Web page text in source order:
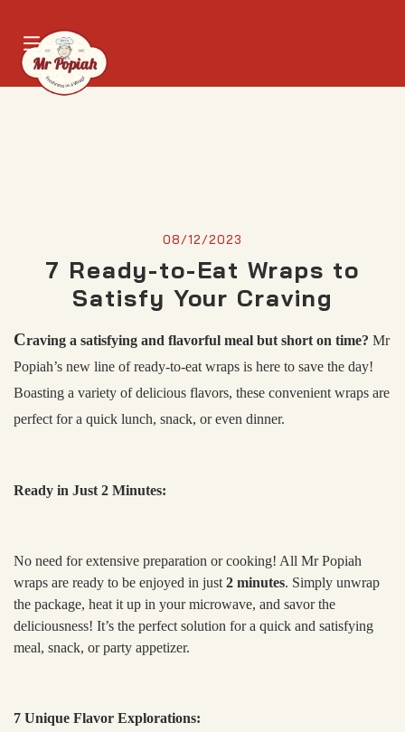
08/12/2023
7 Ready-to-Eat Wraps to
Satisfy Your Craving
Craving a satisfying and flavorful meal but short on time? Mr
Popiah’s new line of ready-to-eat wraps is here to save the day!
Boasting a variety of delicious flavors, these convenient wraps are
perfect for a quick lunch, snack, or even dinner.
Ready in Just 2 Minutes:
No need for extensive preparation or cooking! All Mr Popiah
wraps are ready to be enjoyed in just 2 minutes. Simply unwrap
the package, heat it up in your microwave, and savor the
deliciousness! It’s the perfect solution for a quick and satisfying
meal, snack, or party appetizer.
7 Unique Flavor Explorations: